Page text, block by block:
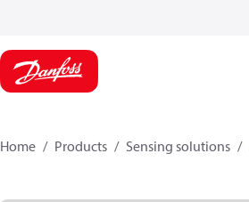
Home Products Sensing solutions